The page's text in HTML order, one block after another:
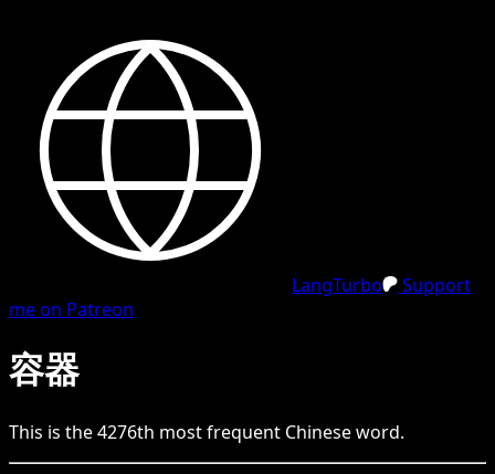
LangTurbo
Support
me on Patreon
容器
This is the4276th most frequent Chineseword.